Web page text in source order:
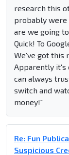
research this
probably were
are we going
Quick! To
We've got this
Apparently it's
can always
switch and
money!"
Re: Fun
Suspicious